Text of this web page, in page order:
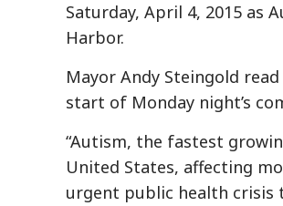
Saturday, April 4, 2015 as
Harbor.
Mayor Andy Steingold
start of Monday night’s
“Autism, the fastest
United States, affecting
urgent public health crisis